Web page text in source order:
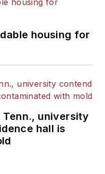
housing for
Tenn., university
hall is